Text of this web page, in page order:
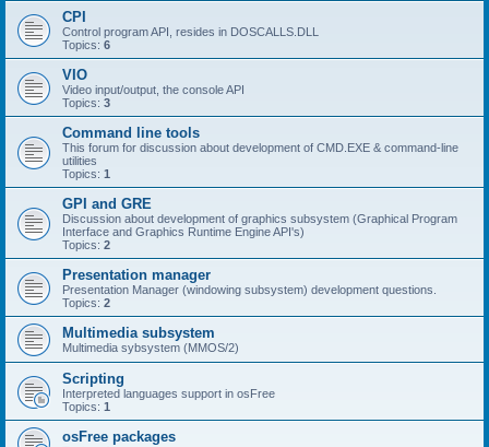
CPI
Control program API, resides in DOSCALLS.DLL
Topics: 6
VIO
Video input/output, the console API
Topics: 3
Command line tools
This forum for discussion about development of CMD.EXE & command-line
utilities
Topics: 1
GPI and GRE
Discussion about development of graphics subsystem (Graphical Program
Interface and Graphics Runtime Engine API's)
Topics: 2
Presentation manager
Presentation Manager (windowing subsystem) development questions.
Topics: 2
Multimedia subsystem
Multimedia sybsystem (MMOS/2)
Scripting
Interpreted languages support in osFree
Topics: 1
osFree packages